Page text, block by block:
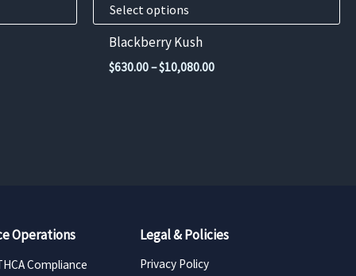
Select options
product
page
Blackberry Kush
$630.00–$10,080.00Price
Operations
Compliance
Legal & Policies
Privacy Policy